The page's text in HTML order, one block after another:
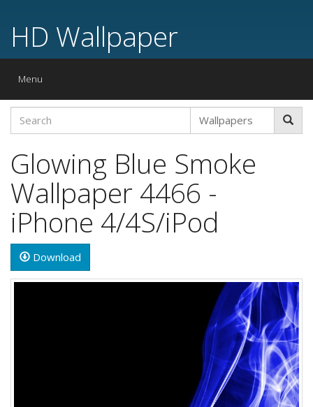
HD Wallpaper
Toggle
Menu
Glowing Blue Smoke
Wallpaper 4466 -
iPhone 4/4S/iPod
Download